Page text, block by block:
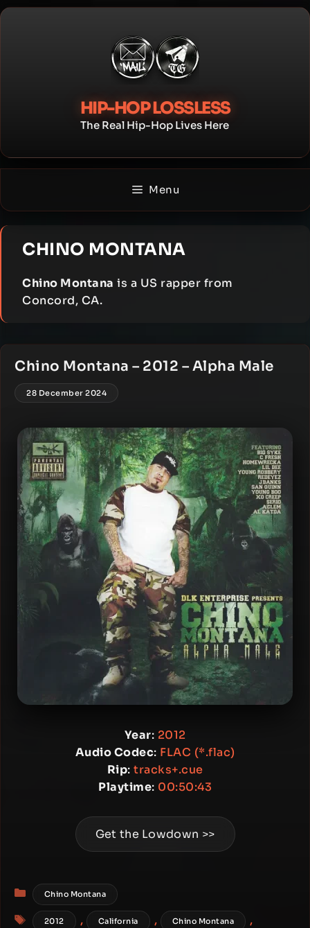
Skip
HIP-HOP LOSSLESS
The Real Hip-Hop Lives Here
Menu
CHINO MONTANA
Chino Montana is a US rapper from
Concord, CA.
Chino Montana – 2012 – Alpha Male
28 December 2024
Year: 2012
Audio Codec: FLAC (*.flac)
Rip: tracks+.cue
Playtime: 00:50:43
Get the Lowdown >>
Categories
Chino Montana
Tags
2012 , California , Chino Montana ,